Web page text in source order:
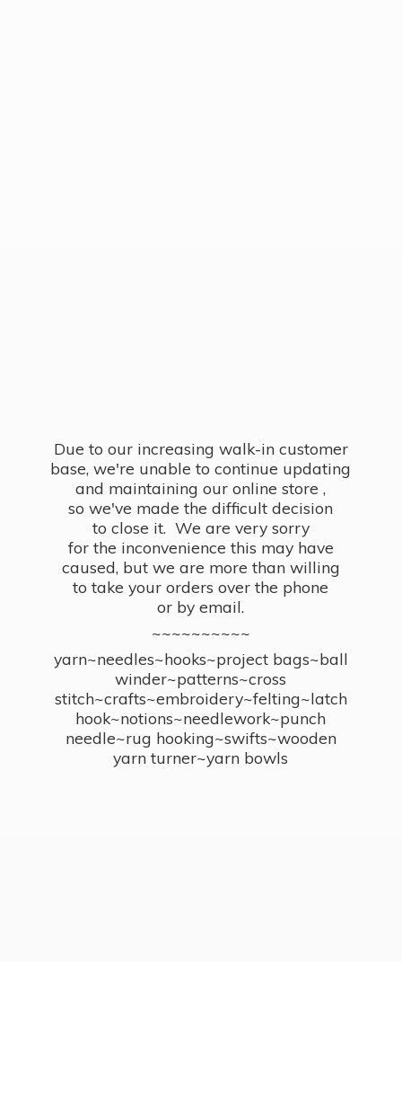
Due to our increasing walk-in customer
base, we're unable to continue updating
and maintaining our online store ,
so we've made the difficult decision
to close it. We are very sorry
for the inconvenience this may have
caused, but we are more than willing
to take your orders over the phone
or by email.
~~~~~~~~~~
yarn~needles~hooks~project bags~ball
winder~patterns~cross
stitch~crafts~embroidery~felting~latch
hook~notions~needlework~punch
needle~rug hooking~swifts~wooden
yarn turner~yarn bowls